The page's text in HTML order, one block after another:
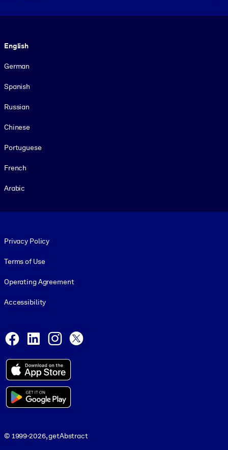
English
German
Spanish
Russian
Chinese
Portuguese
French
Arabic
Privacy Policy
Terms of Use
Operating Agreement
Accessibility
Facebook
LinkedInInstagram
© 1999-2026, getAbstract